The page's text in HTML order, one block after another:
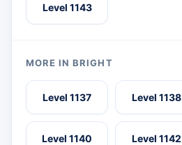
Level 1143
MORE IN BRIGHT
Level 1137 Level 1138
Level 1140 Level 1142